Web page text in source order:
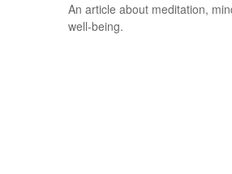
An article about meditation,
well-being.